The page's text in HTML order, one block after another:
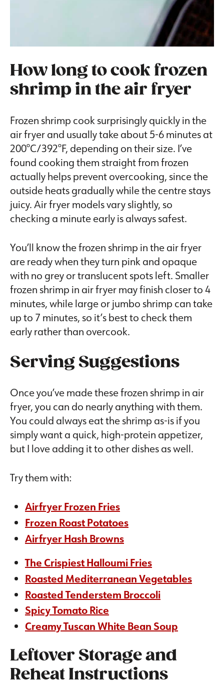
How long to cook frozen
shrimp in the air fryer
Frozen shrimp cook surprisingly quickly in the
air fryer and usually take about 5-6 minutes at
200°C/392°F, depending on their size. I’ve
found cooking them straight from frozen
actually helps prevent overcooking, since the
outside heats gradually while the centre stays
juicy. Air fryer models vary slightly, so
checking a minute early is always safest.
You’ll know the frozen shrimp in the air fryer
are ready when they turn pink and opaque
with no grey or translucent spots left. Smaller
frozen shrimp in air fryer may finish closer to 4
minutes, while large or jumbo shrimp can take
up to 7 minutes, so it’s best to check them
early rather than overcook.
Serving Suggestions
Once you’ve made these frozen shrimp in air
fryer, you can do nearly anything with them.
You could always eat the shrimp as-is if you
simply want a quick, high-protein appetizer,
but I love adding it to other dishes as well.
Try them with:
Airfryer Frozen Fries
Frozen Roast Potatoes
Airfryer Hash Browns
The Crispiest Halloumi Fries
Roasted Mediterranean Vegetables
Roasted Tenderstem Broccoli
Spicy Tomato Rice
Creamy Tuscan White Bean Soup
Leftover Storage and
Reheat Instructions